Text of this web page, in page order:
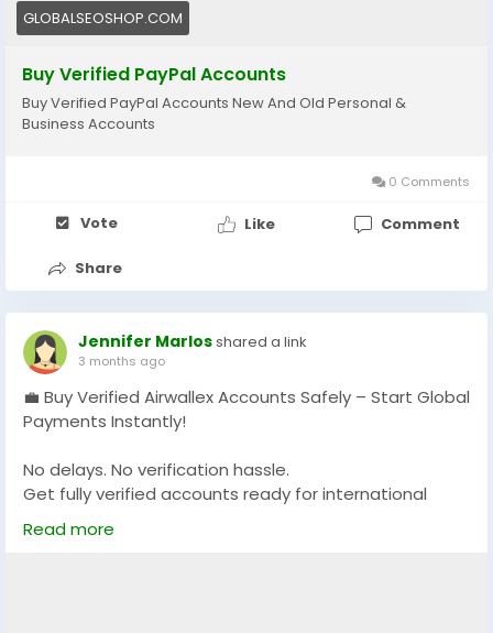
#PayPal#BuyVerifiedPayPal
#Freelancers#EcommerceBusiness
#GlobalPayments
#MakeMoneyOnline#AISEO#GlobalSEOShop
GLOBALSEOSHOP.COM
Buy Verified PayPal Accounts
Buy Verified PayPal Accounts New And Old Personal &
Business Accounts
0 Comments
Vote Like Comment
Share
Jennifer Marlosshared a link
3 months ago
💼 Buy Verified Airwallex Accounts Safely – Start Global
Payments Instantly!
No delays. No verification hassle.
Get fully verified accounts ready for international
business. 🌍
Read more